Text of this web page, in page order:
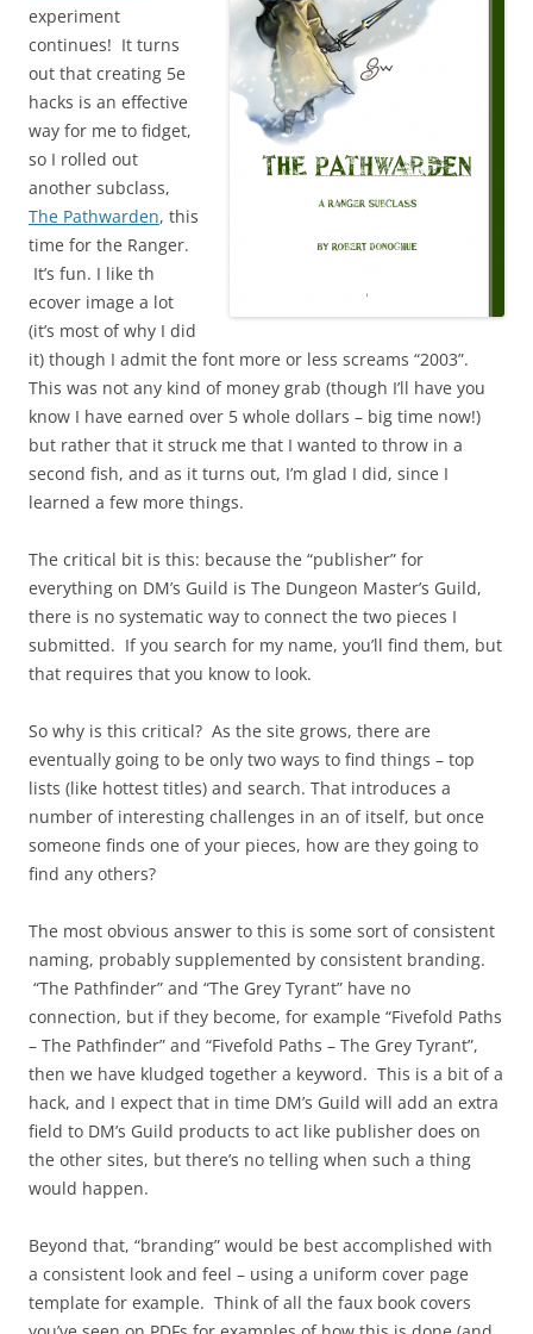
experiment
continues! It turns
out that creating 5e
hacks is an effective
way for me to fidget,
so I rolled out
another subclass,
The Pathwarden, this
time for the Ranger.
It’s fun. I like th
ecover image a lot
(it’s most of why I did
it) though I admit the font more or less screams “2003”.
This was not any kind of money grab (though I’ll have you
know I have earned over 5 whole dollars – big time now!)
but rather that it struck me that I wanted to throw in a
second fish, and as it turns out, I’m glad I did, since I
learned a few more things.
The critical bit is this: because the “publisher” for
everything on DM’s Guild is The Dungeon Master’s Guild,
there is no systematic way to connect the two pieces I
submitted. If you search for my name, you’ll find them, but
that requires that you know to look.
So why is this critical? As the site grows, there are
eventually going to be only two ways to find things – top
lists (like hottest titles) and search. That introduces a
number of interesting challenges in an of itself, but once
someone finds one of your pieces, how are they going to
find any others?
The most obvious answer to this is some sort of consistent
naming, probably supplemented by consistent branding.
“The Pathfinder” and “The Grey Tyrant” have no
connection, but if they become, for example “Fivefold Paths
– The Pathfinder” and “Fivefold Paths – The Grey Tyrant”,
then we have kludged together a keyword. This is a bit of a
hack, and I expect that in time DM’s Guild will add an extra
field to DM’s Guild products to act like publisher does on
the other sites, but there’s no telling when such a thing
would happen.
Beyond that, “branding” would be best accomplished with
a consistent look and feel – using a uniform cover page
template for example. Think of all the faux book covers